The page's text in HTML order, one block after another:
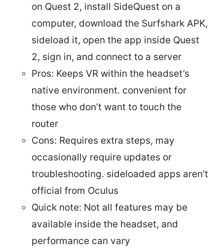
on Quest 2, install SideQuest on a
computer, download the Surfshark APK,
sideload it, open the app inside Quest
2, sign in, and connect to a server
Pros: Keeps VR within the headset’s
native environment. convenient for
those who don’t want to touch the
router
Cons: Requires extra steps, may
occasionally require updates or
troubleshooting. sideloaded apps aren’t
official from Oculus
Quick note: Not all features may be
available inside the headset, and
performance can vary